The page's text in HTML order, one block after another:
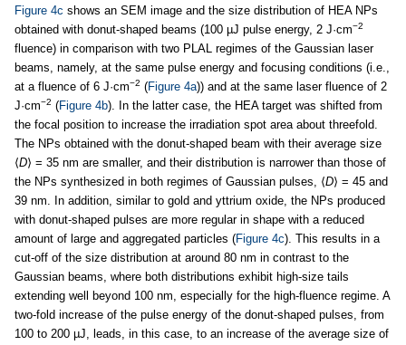
Figure 4c shows an SEM image and the size distribution of HEA NPs
obtained with donut-shaped beams (100 µJ pulse energy, 2 J·cm−2
fluence) in comparison with two PLAL regimes of the Gaussian laser
beams, namely, at the same pulse energy and focusing conditions (i.e.,
at a fluence of 6 J·cm−2 (Figure 4a)) and at the same laser fluence of 2
J·cm−2 (Figure 4b). In the latter case, the HEA target was shifted from
the focal position to increase the irradiation spot area about threefold.
The NPs obtained with the donut-shaped beam with their average size
⟨D⟩ = 35 nm are smaller, and their distribution is narrower than those of
the NPs synthesized in both regimes of Gaussian pulses, ⟨D⟩ = 45 and
39 nm. In addition, similar to gold and yttrium oxide, the NPs produced
with donut-shaped pulses are more regular in shape with a reduced
amount of large and aggregated particles (Figure 4c). This results in a
cut-off of the size distribution at around 80 nm in contrast to the
Gaussian beams, where both distributions exhibit high-size tails
extending well beyond 100 nm, especially for the high-fluence regime. A
two-fold increase of the pulse energy of the donut-shaped pulses, from
100 to 200 µJ, leads, in this case, to an increase of the average size of